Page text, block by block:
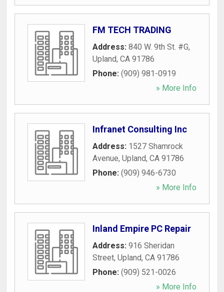
FM TECH TRADING
Address: 840 W. 9th St. #G,
Upland, CA 91786
Phone: (909) 981-0919
» More Info
Infranet Consulting Inc
Address: 1527 Shamrock
Avenue, Upland, CA 91786
Phone: (909) 946-6730
» More Info
Inland Empire PC Repair
Address: 916 Sheridan
Street, Upland, CA 91786
Phone: (909) 521-0026
» More Info